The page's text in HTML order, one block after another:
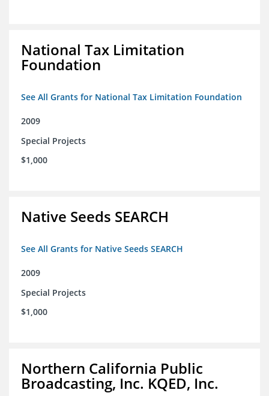
National Tax Limitation
Foundation
See All Grants for National Tax Limitation Foundation
2009
Special Projects
$1,000
Native Seeds SEARCH
See All Grants for Native Seeds SEARCH
2009
Special Projects
$1,000
Northern California Public
Broadcasting, Inc. KQED, Inc.